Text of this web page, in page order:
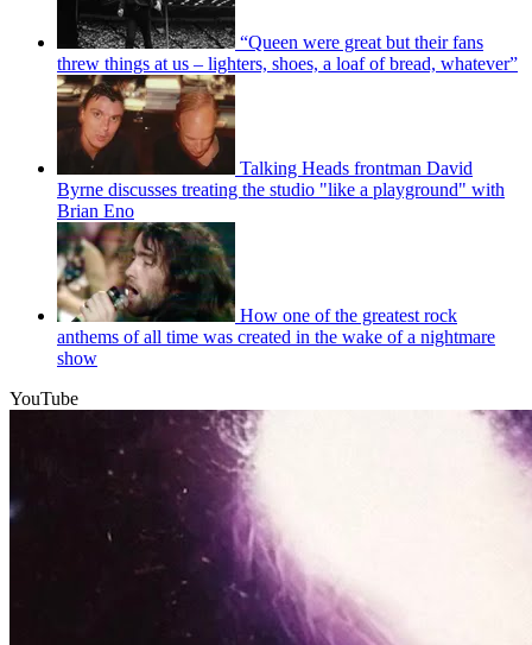
“Queen were great but their fans
threw things at us – lighters, shoes, a loaf of bread, whatever”
Talking Heads frontman David
Byrne discusses treating the studio "like a playground" with
Brian Eno
How one of the greatest rock
anthems of all time was created in the wake of a nightmare
show
YouTube